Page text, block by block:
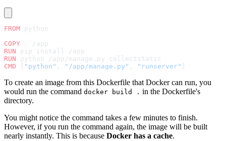
FROM python
COPY . /app
RUN pip install /app
RUN python /app/manage.py collectstatic
CMD
"python" , "/app/manage.py" , "runserver"
To create an image from this Dockerfile that Docker can run, you
would run the command docker build . in the Dockerfile's
directory.
You might notice the command takes a few minutes to finish.
However, if you run the command again, the image will be built
nearly instantly. This is because Docker has a cache.